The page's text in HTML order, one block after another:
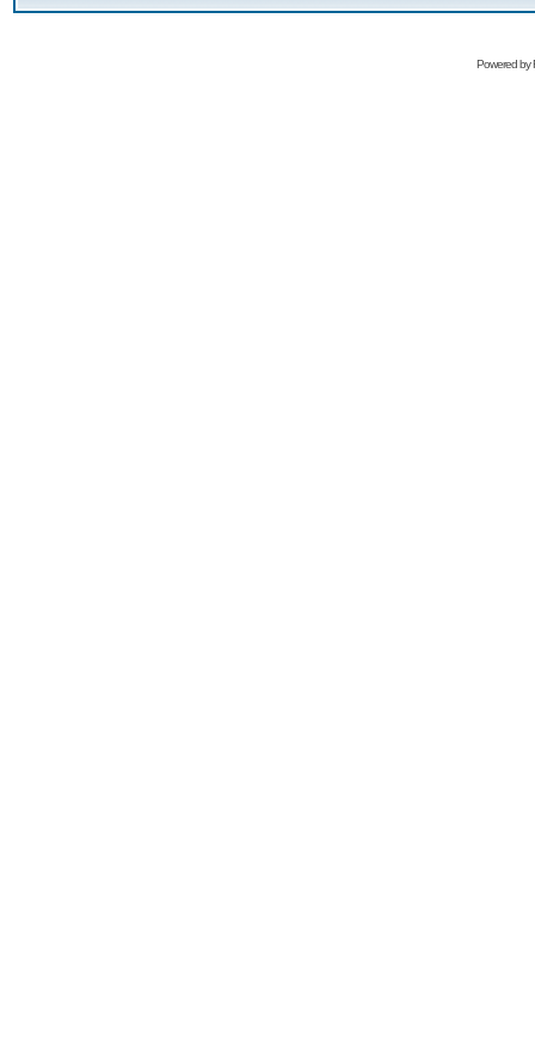
Powered by